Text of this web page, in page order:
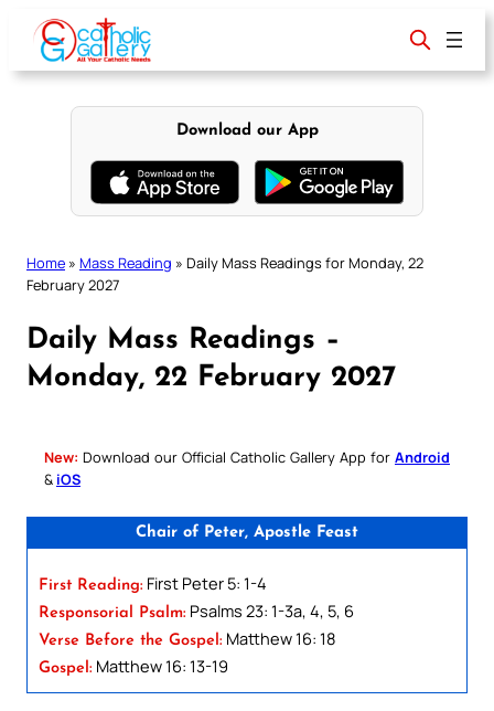
content
Download our App
Home » Mass Reading » Daily Mass Readings for Monday, 22
February 2027
Daily Mass Readings –
Monday, 22 February 2027
New: Download our Official Catholic Gallery App for Android
& iOS
Chair of Peter, Apostle Feast
First Reading: First Peter 5: 1-4
Responsorial Psalm: Psalms 23: 1-3a, 4, 5, 6
Verse Before the Gospel: Matthew 16: 18
Gospel: Matthew 16: 13-19